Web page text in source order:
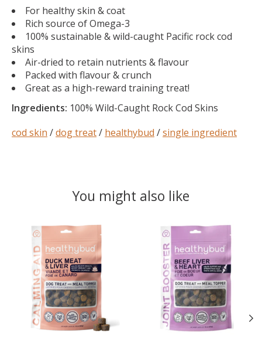
For healthy skin & coat
Rich source of Omega-3
100% sustainable & wild-caught Pacific rock cod
skins
Air-dried to retain nutrients & flavour
Packed with flavour & crunch
Great as a high-reward training treat!
Ingredients: 100% Wild-Caught Rock Cod Skins
cod skin /dog treat/ healthybud /single ingredient
You might also like
Product carousel items